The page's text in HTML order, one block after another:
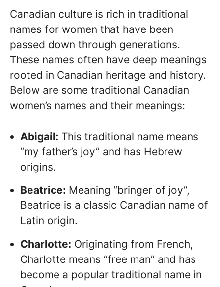
Canadian culture is rich in traditional
names for women that have been
passed down through generations.
These names often have deep meanings
rooted in Canadian heritage and history.
Below are some traditional Canadian
women’s names and their meanings:
Abigail: This traditional name means
“my father’s joy” and has Hebrew
origins.
Beatrice: Meaning “bringer of joy”,
Beatrice is a classic Canadian name of
Latin origin.
Charlotte: Originating from French,
Charlotte means “free man” and has
become a popular traditional name in